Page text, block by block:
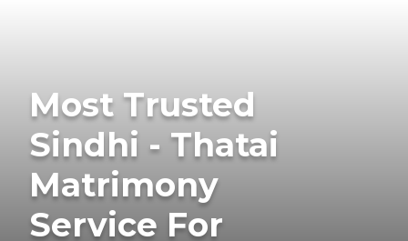
Most Trusted
Sindhi - Thatai
Matrimony
Service For